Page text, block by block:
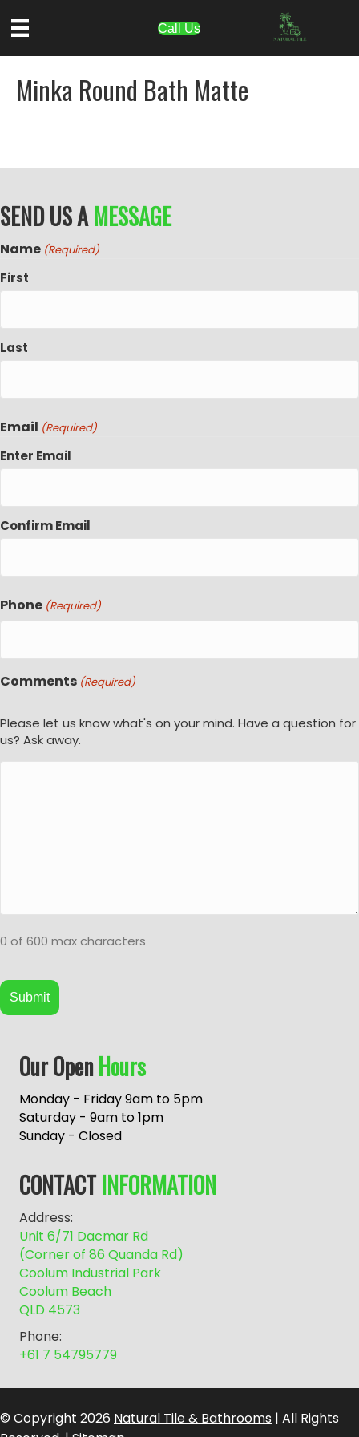
Call Us
Minka Round Bath Matte
SEND US AMESSAGE
Name (Required)
First
Last
Email (Required)
Enter Email
Confirm Email
Phone (Required)
Comments (Required)
Please let us know what's on your mind. Have a question for
us? Ask away.
0 of 600 max characters
Our OpenHours
Monday - Friday 9am to 5pm
Saturday - 9am to 1pm
Sunday - Closed
CONTACTINFORMATION
Address:
Unit 6/71 Dacmar Rd
(Corner of 86 Quanda Rd)
Coolum Industrial Park
Coolum Beach
QLD 4573
Phone:
+61 7 54795779
© Copyright 2026 Natural Tile & Bathrooms | All Rights